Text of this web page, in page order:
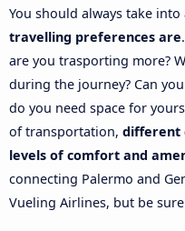
You should always take
travelling preferences are
are you trasporting more?
during the journey? Can
do you need space for
of transportation, different
levels of comfort and
connecting Palermo and
Vueling Airlines, but be